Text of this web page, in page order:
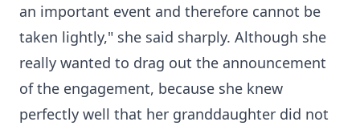
an important event and therefore cannot be
taken lightly," she said sharply. Although she
really wanted to drag out the announcement
of the engagement, because she knew
perfectly well that her granddaughter did not